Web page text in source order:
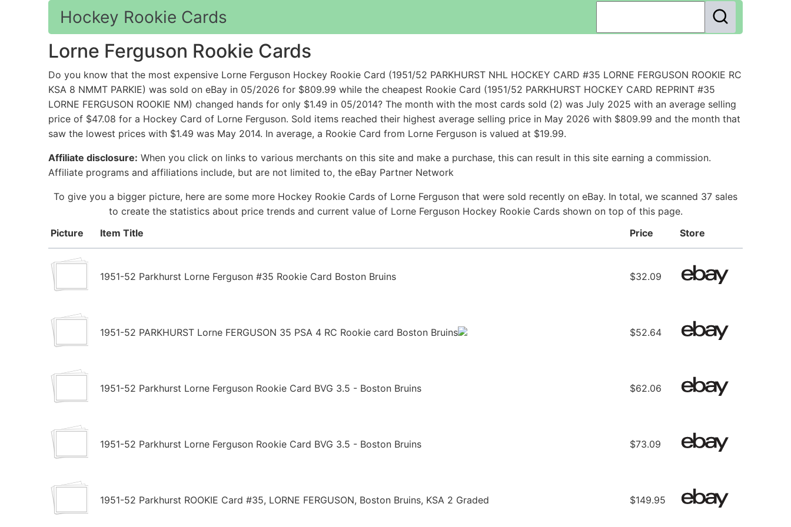
Hockey Rookie Cards
Lorne Ferguson Rookie Cards
Do you know that the most expensive Lorne Ferguson Hockey Rookie Card (1951/52 PARKHURST NHL HOCKEY CARD #35 LORNE FERGUSON ROOKIE RC
KSA 8 NMMT PARKIE) was sold on eBay in 05/2026 for $809.99 while the cheapest Rookie Card (1951/52 PARKHURST HOCKEY CARD REPRINT #35
LORNE FERGUSON ROOKIE NM) changed hands for only $1.49 in 05/2014? The month with the most cards sold (2) was July 2025 with an average selling
price of $47.08 for a Hockey Card of Lorne Ferguson. Sold items reached their highest average selling price in May 2026 with $809.99 and the month that
saw the lowest prices with $1.49 was May 2014. In average, a Rookie Card from Lorne Ferguson is valued at $19.99.
Affiliate disclosure: When you click on links to various merchants on this site and make a purchase, this can result in this site earning a commission.
Affiliate programs and affiliations include, but are not limited to, the eBay Partner Network
To give you a bigger picture, here are some more Hockey Rookie Cards of Lorne Ferguson that were sold recently on eBay. In total, we scanned 37 sales
to create the statistics about price trends and current value of Lorne Ferguson Hockey Rookie Cards shown on top of this page.
Picture
Item Title Price Store
1951-52 Parkhurst Lorne Ferguson #35 Rookie Card Boston Bruins $32.09
1951-52 PARKHURST Lorne FERGUSON 35 PSA 4 RC Rookie card Boston Bruins $52.64
1951-52 Parkhurst Lorne Ferguson Rookie Card BVG 3.5 - Boston Bruins $62.06
1951-52 Parkhurst Lorne Ferguson Rookie Card BVG 3.5 - Boston Bruins $73.09
1951-52 Parkhurst ROOKIE Card #35, LORNE FERGUSON, Boston Bruins, KSA 2 Graded $149.95